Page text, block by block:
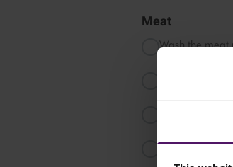
Meat
Wash the
Once water is
Add bay